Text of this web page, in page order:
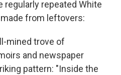
regularly repeated White
from leftovers:
mined trove of
and newspaper
pattern: "Inside the